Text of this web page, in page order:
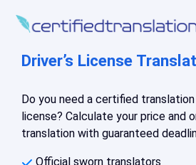
Driver’s License
Do you need a certified
license? Calculate your price and
translation with guaranteed
Official sworn translators